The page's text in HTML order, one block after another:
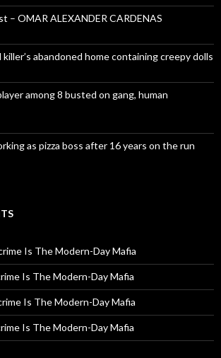
– OMAR ALEXANDER CARDENAS
abandoned home containing creepy dolls
among 8 busted on gang, human
as pizza boss after 16 years on the run
Is The Modern-Day Mafia
Is The Modern-Day Mafia
Is The Modern-Day Mafia
Is The Modern-Day Mafia